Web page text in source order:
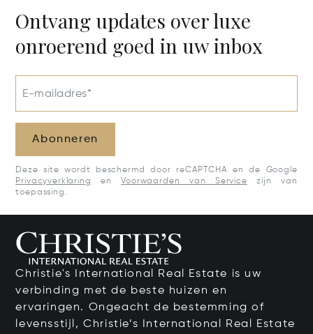
Ontvang updates over luxe
onroerend goed in uw inbox
E-mailadres*
Abonneren
Deze site wordt beschermd door reCAPTCHA en de Google
Privacyverklaring
enVoorwaarden van Service zijn van
toepassing.
Christie's International Real Estate is uw
verbinding met de beste huizen en
ervaringen. Ongeacht de bestemming of
levensstijl, Christie’s International Real Estate